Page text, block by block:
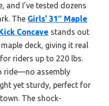
and I’ve tested dozens
The Girls’ 31″ Maple
Concave stands out
deck, giving it real
riders up to 220 lbs.
ride—no assembly
yet sturdy, perfect for
The shock-